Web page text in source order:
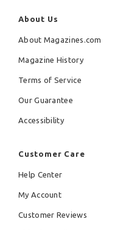
About Us
About Magazines.com
Magazine History
Terms of Service
Our Guarantee
Accessibility
Customer Care
Help Center
My Account
Customer Reviews